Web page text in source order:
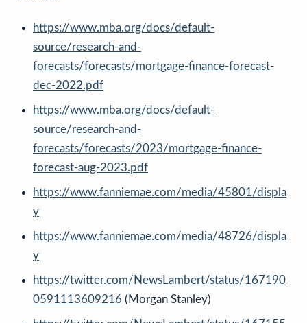
https://www.mba.org/docs/default-
source/research-and-
forecasts/forecasts/mortgage-finance-forecast-
dec-2022.pdf
https://www.mba.org/docs/default-
source/research-and-
forecasts/forecasts/2023/mortgage-finance-
forecast-aug-2023.pdf
https://www.fanniemae.com/media/45801/displa
y
https://www.fanniemae.com/media/48726/displa
y
https://twitter.com/NewsLambert/status/167190
0591113609216 (Morgan Stanley)